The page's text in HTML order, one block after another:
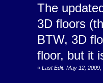
The
3D floors
BTW, 3D
floor, but it
« Last Edit: May 12,